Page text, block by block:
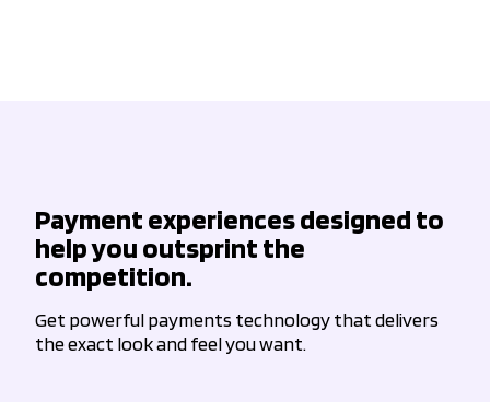
Payment experiences designed to
help you outsprint the
competition.
Get powerful payments technology that delivers
the exact look and feel you want.